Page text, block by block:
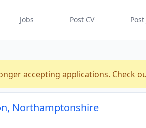
Jobs Post CV Post
accepting applications. Check
Northamptonshire